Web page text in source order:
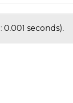
0.001 seconds).